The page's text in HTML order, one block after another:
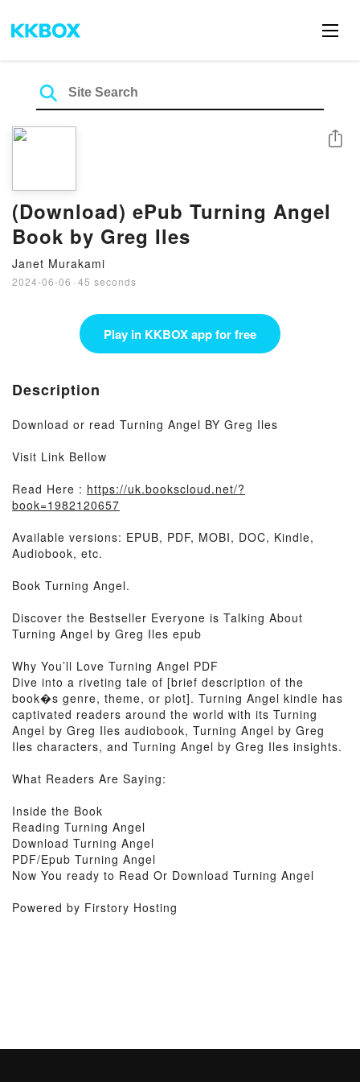
(Download) ePub Turning Angel
Book by Greg Iles
Janet Murakami
2024-06-06 · 45 seconds
Share
Play in KKBOX app for free
Description
Download or read Turning Angel BY Greg Iles
Visit Link Bellow
Read Here : https://uk.bookscloud.net/?
book=1982120657
Available versions: EPUB, PDF, MOBI, DOC, Kindle,
Audiobook, etc.
Book Turning Angel.
Discover the Bestseller Everyone is Talking About
Turning Angel by Greg Iles epub
Why You’ll Love Turning Angel PDF
Dive into a riveting tale of [brief description of the
book�s genre, theme, or plot]. Turning Angel kindle has
captivated readers around the world with its Turning
Angel by Greg Iles audiobook, Turning Angel by Greg
Iles characters, and Turning Angel by Greg Iles insights.
What Readers Are Saying:
Inside the Book
Reading Turning Angel
Download Turning Angel
PDF/Epub Turning Angel
Now You ready to Read Or Download Turning Angel
Powered by Firstory Hosting